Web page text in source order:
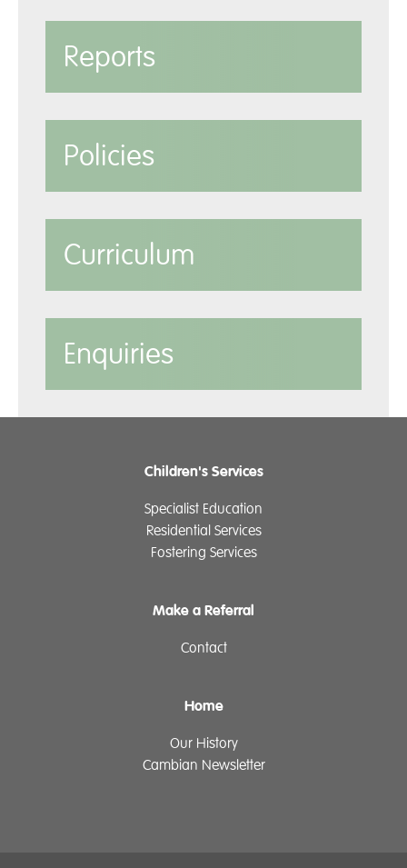
Reports
Policies
Curriculum
Enquiries
Children's Services
Specialist Education
Residential Services
Fostering Services
Make a Referral
Contact
Home
Our History
Cambian Newsletter